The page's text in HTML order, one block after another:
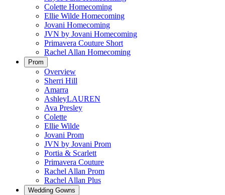
Colette Homecoming
Ellie Wilde Homecoming
Jovani Homecoming
JVN by Jovani Homecoming
Primavera Couture Short
Rachel Allan Homecoming
Prom
Overview
Sherri Hill
Amarra
AshleyLAUREN
Ava Presley
Colette
Ellie Wilde
Jovani Prom
JVN by Jovani Prom
Portia & Scarlett
Primavera Couture
Rachel Allan Prom
Rachel Allan Plus
Wedding Gowns